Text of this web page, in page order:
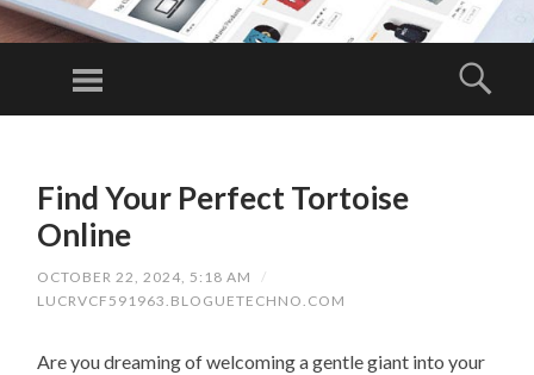
Menu
Find Your Perfect Tortoise
Online
OCTOBER 22, 2024, 5:18 AM
/
LUCRVCF591963.BLOGUETECHNO.COM
Are you dreaming of welcoming a gentle giant into your